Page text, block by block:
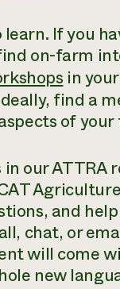
If you
on-farm
in
find a
of
our ATTRA
and
chat, or
will come
new